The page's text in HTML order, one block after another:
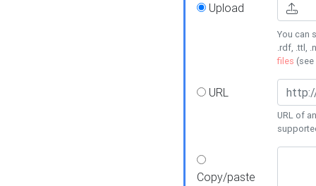
Upload
You can
.rdf, .ttl,
files (see
URL
URL of
Copy/paste